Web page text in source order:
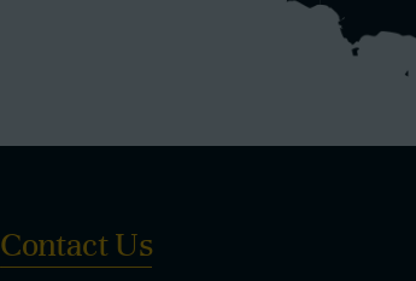
Contact Us